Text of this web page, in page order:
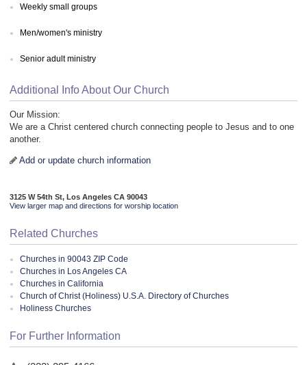
Weekly small groups
Men/women's ministry
Senior adult ministry
Additional Info About Our Church
Our Mission:
We are a Christ centered church connecting people to Jesus and to one
another.
Add or update church information
3125 W 54th St, Los Angeles CA 90043
View larger map and directions for worship location
Related Churches
Churches in 90043 ZIP Code
Churches in Los Angeles CA
Churches in California
Church of Christ (Holiness) U.S.A. Directory of Churches
Holiness Churches
For Further Information